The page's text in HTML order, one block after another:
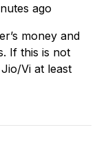
ago
money and
If this is not
Vi at least